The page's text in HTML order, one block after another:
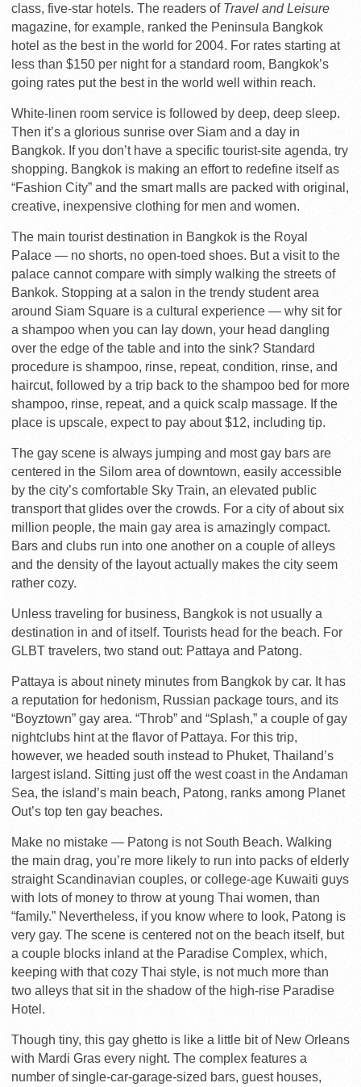
class, five-star hotels. The readers of Travel and Leisure
magazine, for example, ranked the Peninsula Bangkok
hotel as the best in the world for 2004. For rates starting at
less than $150 per night for a standard room, Bangkok’s
going rates put the best in the world well within reach.
White-linen room service is followed by deep, deep sleep.
Then it’s a glorious sunrise over Siam and a day in
Bangkok. If you don’t have a specific tourist-site agenda, try
shopping. Bangkok is making an effort to redefine itself as
“Fashion City” and the smart malls are packed with original,
creative, inexpensive clothing for men and women.
The main tourist destination in Bangkok is the Royal
Palace — no shorts, no open-toed shoes. But a visit to the
palace cannot compare with simply walking the streets of
Bankok. Stopping at a salon in the trendy student area
around Siam Square is a cultural experience — why sit for
a shampoo when you can lay down, your head dangling
over the edge of the table and into the sink? Standard
procedure is shampoo, rinse, repeat, condition, rinse, and
haircut, followed by a trip back to the shampoo bed for more
shampoo, rinse, repeat, and a quick scalp massage. If the
place is upscale, expect to pay about $12, including tip.
The gay scene is always jumping and most gay bars are
centered in the Silom area of downtown, easily accessible
by the city’s comfortable Sky Train, an elevated public
transport that glides over the crowds. For a city of about six
million people, the main gay area is amazingly compact.
Bars and clubs run into one another on a couple of alleys
and the density of the layout actually makes the city seem
rather cozy.
Unless traveling for business, Bangkok is not usually a
destination in and of itself. Tourists head for the beach. For
GLBT travelers, two stand out: Pattaya and Patong.
Pattaya is about ninety minutes from Bangkok by car. It has
a reputation for hedonism, Russian package tours, and its
“Boyztown” gay area. “Throb” and “Splash,” a couple of gay
nightclubs hint at the flavor of Pattaya. For this trip,
however, we headed south instead to Phuket, Thailand’s
largest island. Sitting just off the west coast in the Andaman
Sea, the island’s main beach, Patong, ranks among Planet
Out’s top ten gay beaches.
Make no mistake — Patong is not South Beach. Walking
the main drag, you’re more likely to run into packs of elderly
straight Scandinavian couples, or college-age Kuwaiti guys
with lots of money to throw at young Thai women, than
“family.” Nevertheless, if you know where to look, Patong is
very gay. The scene is centered not on the beach itself, but
a couple blocks inland at the Paradise Complex, which,
keeping with that cozy Thai style, is not much more than
two alleys that sit in the shadow of the high-rise Paradise
Hotel.
Though tiny, this gay ghetto is like a little bit of New Orleans
with Mardi Gras every night. The complex features a
number of single-car-garage-sized bars, guest houses,